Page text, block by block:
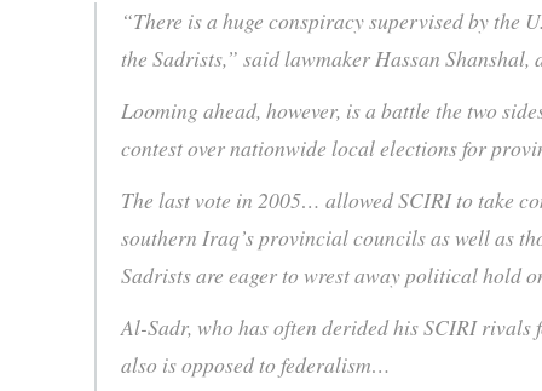
“There is a huge conspiracy supervised by the
the Sadrists,” said lawmaker Hassan
Looming ahead, however, is a battle the two
contest over nationwide local elections for
The last vote in 2005… allowed SCIRI to take
southern Iraq’s provincial councils as well as
Sadrists are eager to wrest away political hold
Al-Sadr, who has often derided his SCIRI
also is opposed to federalism…